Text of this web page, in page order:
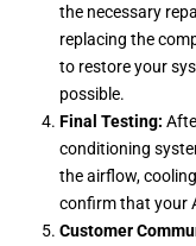
the necessary
replacing the
to restore your
possible.
Final Testing:
conditioning
the airflow,
confirm that your
Customer